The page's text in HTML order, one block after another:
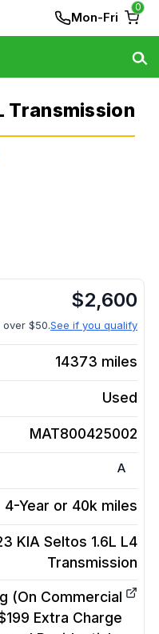
Mon-Fri
0
Transmission
$2,600
$50.See if you qualify
14373 miles
Used
MAT800425002
A
4-Year or 40k miles
KIA Seltos 1.6L L4
Transmission
(On Commercial
Extra Charge